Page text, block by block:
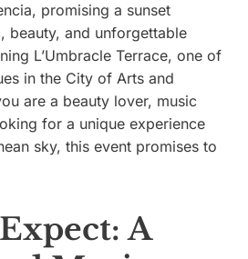
promising a sunset
beauty, and unforgettable
L’Umbracle Terrace, one of
in the City of Arts and
are a beauty lover, music
for a unique experience
sky, this event promises to
A